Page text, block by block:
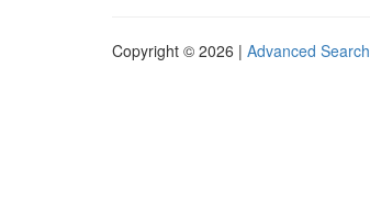
Copyright © 2026 | Advanced Search